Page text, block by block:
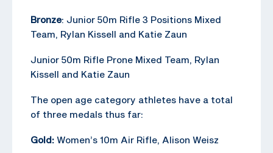
Bronze: Junior 50m Rifle 3 Positions Mixed
Team, Rylan Kissell and Katie Zaun
Junior 50m Rifle Prone Mixed Team, Rylan
Kissell and Katie Zaun
The open age category athletes have a total
of three medals thus far:
Gold: Women’s 10m Air Rifle, Alison Weisz